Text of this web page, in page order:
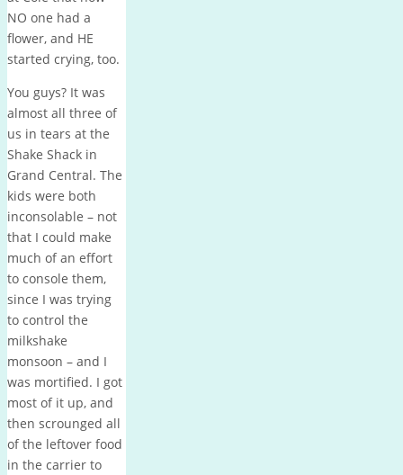
NO one had a
flower, and HE
started crying, too.
You guys? It was
almost all three of
us in tears at the
Shake Shack in
Grand Central. The
kids were both
inconsolable – not
that I could make
much of an effort
to console them,
since I was trying
to control the
milkshake
monsoon – and I
was mortified. I got
most of it up, and
then scrounged all
of the leftover food
in the carrier to